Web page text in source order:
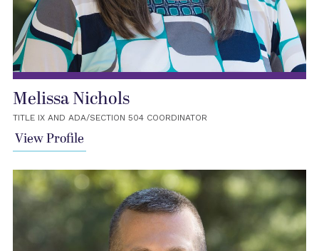
Melissa Nichols
TITLE IX AND ADA/SECTION 504 COORDINATOR
View Profile